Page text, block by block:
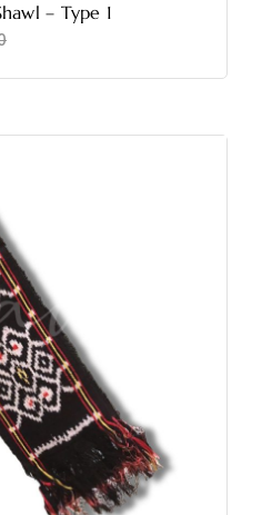
– Type 1